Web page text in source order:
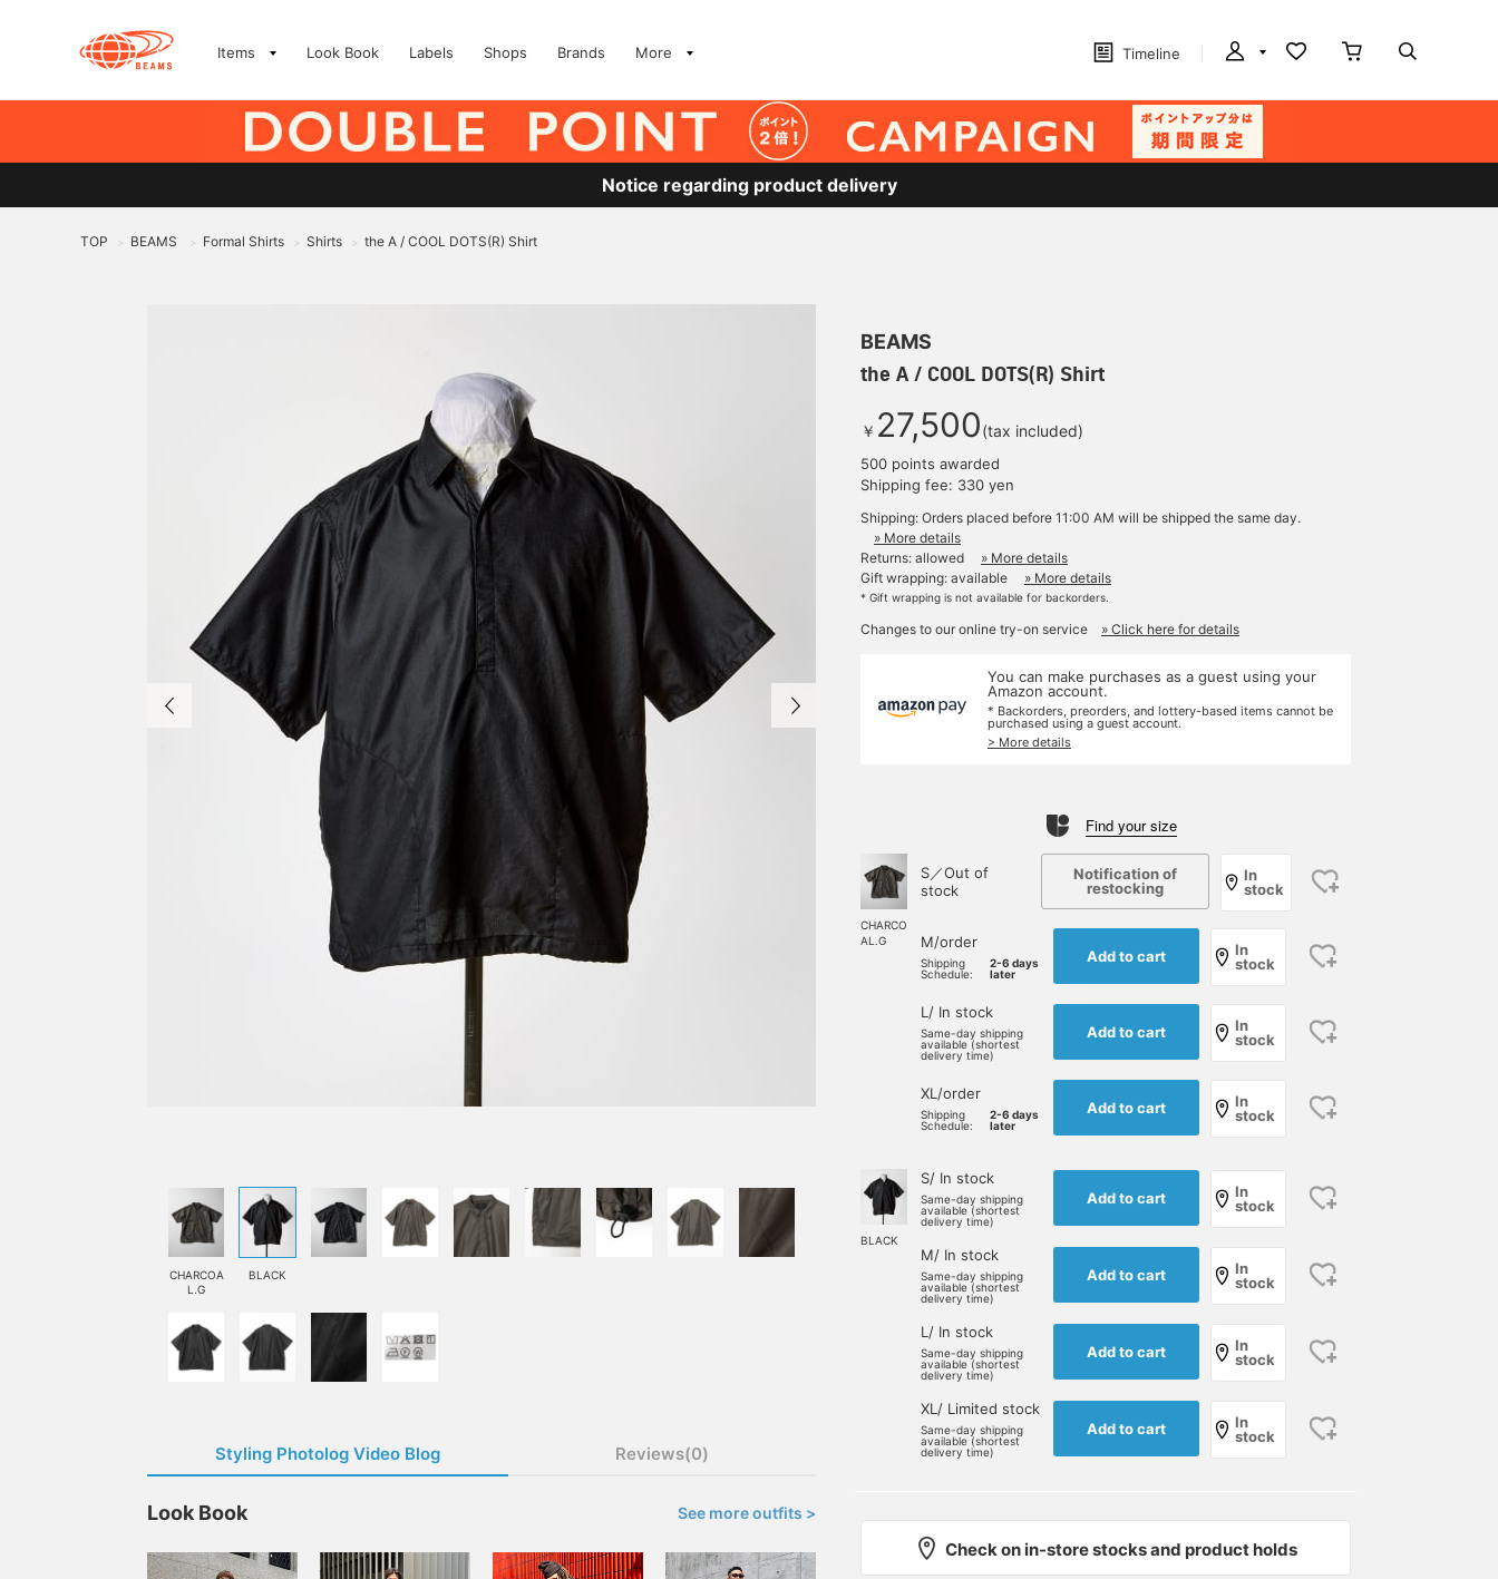
Items Look Book Labels Shops Brands More Timeline
Notice regarding product delivery
TOP > BEAMS > Formal Shirts > Shirts > the A / COOL DOTS(R) Shirt
CHARCOA
L.G
BLACK
Styling Photolog Video Blog Reviews(0)
Look Book See more outfits >
BEAMS
the A / COOL DOTS(R) Shirt
￥ 27,500(tax included)
500 points awarded
Shipping fee: 330 yen
Shipping: Orders placed before 11:00 AM will be shipped the same day.
» More details
Returns: allowed
» More details
Gift wrapping: available
» More details
* Gift wrapping is not available for backorders.
Changes to our online try-on service » Click here for details
You can make purchases as a guest using your
Amazon account.
* Backorders, preorders, and lottery-based items cannot be
purchased using a guest account.
> More details
Find your size
CHARCO
AL.G
S／Out of
stock
Notification of
restocking
In
stock
M/order
Shipping
Schedule:
2-6 days
later
Add to cart
In
stock
L/ In stock
Same-day shipping
available (shortest
delivery time)
Add to cart
In
stock
XL/order
Shipping
Schedule:
2-6 days
later
Add to cart
In
stock
BLACK
S/ In stock
Same-day shipping
available (shortest
delivery time)
Add to cart
In
stock
M/ In stock
Same-day shipping
available (shortest
delivery time)
Add to cart
In
stock
L/ In stock
Same-day shipping
available (shortest
delivery time)
Add to cart
In
stock
XL/ Limited stock
Same-day shipping
available (shortest
delivery time)
Add to cart
In
stock
Check on in-store stocks and product holds